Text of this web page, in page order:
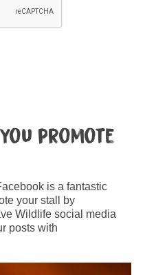
promote
is a fantastic
your stall by
Wildlife social media
posts with